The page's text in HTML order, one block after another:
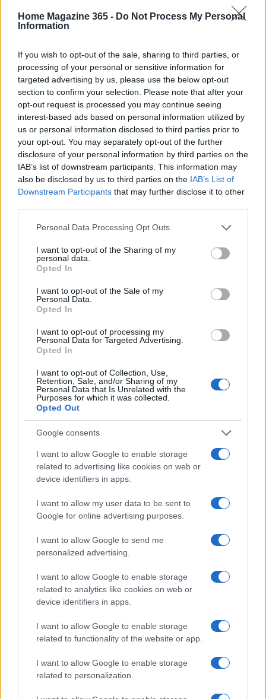
Home Magazine 365 - Do Not Process My Personal
Information
If you wish to opt-out of the sale, sharing to third parties, or
processing of your personal or sensitive information for
targeted advertising by us, please use the below opt-out
section to confirm your selection. Please note that after your
opt-out request is processed you may continue seeing
interest-based ads based on personal information utilized by
us or personal information disclosed to third parties prior to
your opt-out. You may separately opt-out of the further
disclosure of your personal information by third parties on the
IAB’s list of downstream participants. This information may
also be disclosed by us to third parties on the IAB’s List of
Downstream Participants that may further disclose it to other
Please note that this website/app uses one or more Google
not limited to your visit or usage behaviour. You may click to
grant or deny consent to Google and its third-party tags to
use your data for below specified purposes in below Google
consent section.
Personal Data Processing Opt Outs
I want to opt-out of the Sharing of my
personal data.
Opted In
I want to opt-out of the Sale of my
Personal Data.
Opted In
I want to opt-out of processing my
Personal Data for Targeted Advertising.
Opted In
I want to opt-out of Collection, Use,
Retention, Sale, and/or Sharing of my
Personal Data that Is Unrelated with the
Purposes for which it was collected.
Opted Out
Google consents
I want to allow Google to enable storage
related to advertising like cookies on web or
device identifiers in apps.
I want to allow my user data to be sent to
Google for online advertising purposes.
I want to allow Google to send me
personalized advertising.
I want to allow Google to enable storage
related to analytics like cookies on web or
device identifiers in apps.
I want to allow Google to enable storage
related to functionality of the website or app.
I want to allow Google to enable storage
related to personalization.
Read more
MARKETS&STORE
Thrift store data hacks for bargain hunters
MARKETS&STORE